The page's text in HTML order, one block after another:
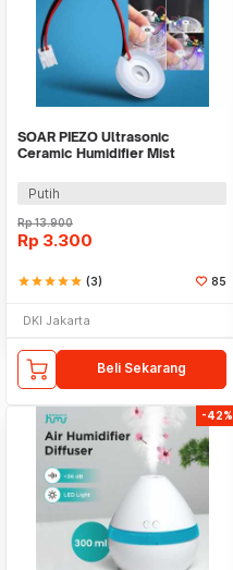
SOAR PIEZO Ultrasonic
Ceramic Humidifier Mist
WT02
Putih
Rp13.900
Rp 3.300
starstarstarstarstar (3) 85
DKI Jakarta
Beli Sekarang
-42%